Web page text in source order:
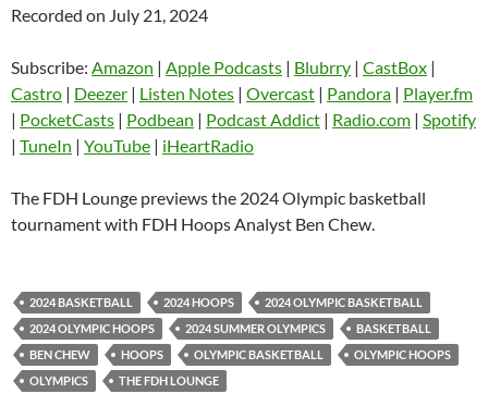
Amazon
Castro Deezer
Listen Notes Overcast
Pandora
Podcast Addict Radio.com
RSS FEED
SHARE
LINK
EMBED
Recorded on July 21, 2024
Subscribe: Amazon | Apple Podcasts | Blubrry | CastBox |
Castro | Deezer | Listen Notes | Overcast | Pandora | Player.fm
| PocketCasts | Podbean | Podcast Addict | Radio.com | Spotify
| TuneIn | YouTube | iHeartRadio
The FDH Lounge previews the 2024 Olympic basketball
tournament with FDH Hoops Analyst Ben Chew.
2024 BASKETBALL 2024 HOOPS
2024 OLYMPIC BASKETBALL
2024 OLYMPIC HOOPS
2024 SUMMER OLYMPICS
BASKETBALL
BEN CHEW
HOOPS OLYMPIC BASKETBALL
OLYMPIC HOOPS
OLYMPICS
THE FDH LOUNGE